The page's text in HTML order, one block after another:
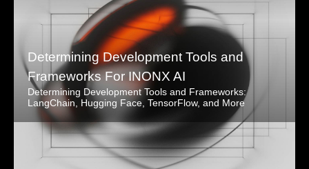
Determining Development Tools and
Frameworks For INONX AI
Determining Development Tools and Frameworks:
LangChain, Hugging Face, TensorFlow, and More